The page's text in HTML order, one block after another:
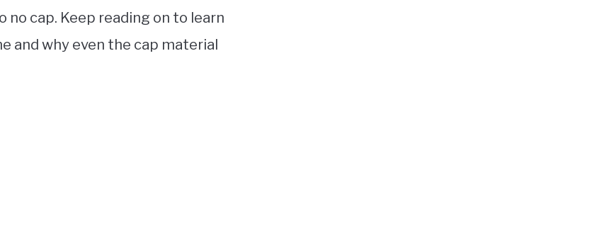
no cap. Keep reading on to learn
and why even the cap material